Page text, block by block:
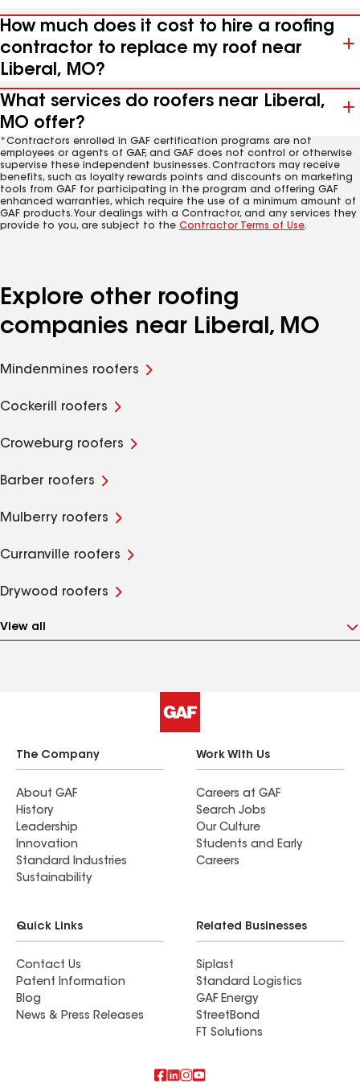
How much does it cost to hire a roofing
contractor to replace my roof near
Liberal, MO?
What services do roofers near Liberal,
MO offer?
*Contractors enrolled in GAF certification programs are not
employees or agents of GAF, and GAF does not control or otherwise
supervise these independent businesses. Contractors may receive
benefits, such as loyalty rewards points and discounts on marketing
tools from GAF for participating in the program and offering GAF
enhanced warranties, which require the use of a minimum amount of
GAF products. Your dealings with a Contractor, and any services they
provide to you, are subject to the Contractor Terms of Use.
Explore other roofing
companies near Liberal, MO
Mindenmines roofers
Cockerill roofers
Croweburg roofers
Barber roofers
Mulberry roofers
Curranville roofers
Drywood roofers
View all
The Company
About GAF
History
Leadership
Innovation
Standard Industries
Sustainability
Work With Us
Careers at GAF
Search Jobs
Our Culture
Students and Early
Careers
Quick Links
Contact Us
Patent Information
Blog
News & Press Releases
Related Businesses
Siplast
Standard Logistics
GAF Energy
StreetBond
FT Solutions